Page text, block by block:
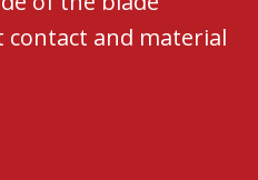
and material